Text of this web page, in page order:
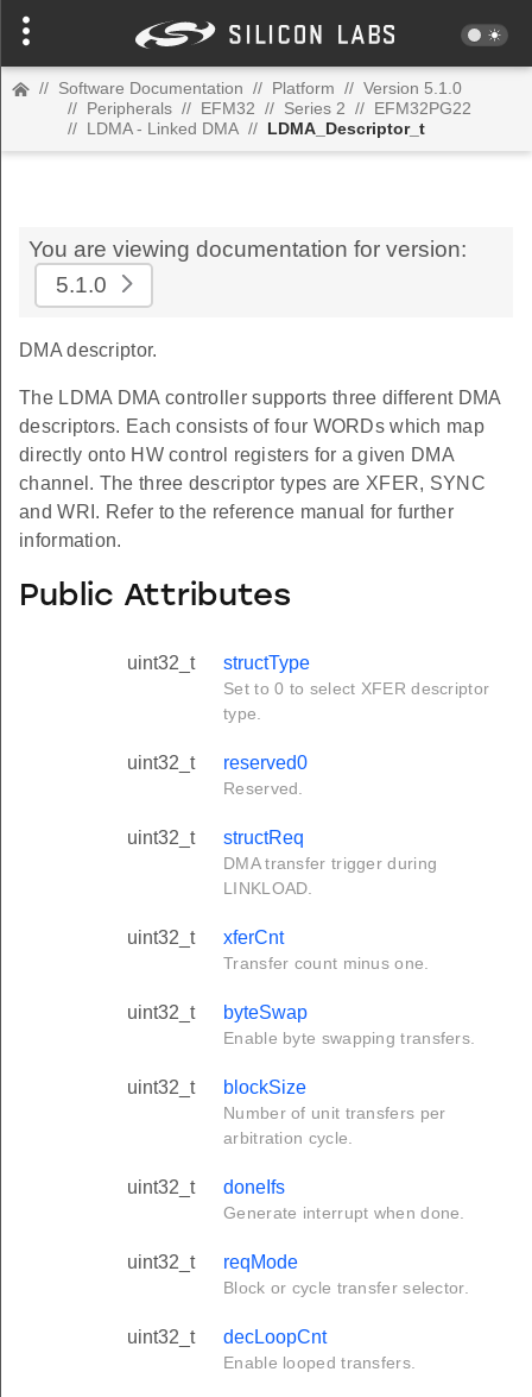
// Software Documentation // Platform // Version 5.1.0
// Peripherals // EFM32 // Series 2 // EFM32PG22
// LDMA - Linked DMA // LDMA_Descriptor_t
You are viewing documentation for version:
5.1.0
DMA descriptor.
The LDMA DMA controller supports three different DMA
descriptors. Each consists of four WORDs which map
directly onto HW control registers for a given DMA
channel. The three descriptor types are XFER, SYNC
and WRI. Refer to the reference manual for further
information.
Public Attributes
uint32_t structType
Set to 0 to select XFER descriptor
type.
uint32_t reserved0
Reserved.
uint32_t structReq
DMA transfer trigger during
LINKLOAD.
uint32_t xferCnt
Transfer count minus one.
uint32_t byteSwap
Enable byte swapping transfers.
uint32_t blockSize
Number of unit transfers per
arbitration cycle.
uint32_t doneIfs
Generate interrupt when done.
uint32_t reqMode
Block or cycle transfer selector.
uint32_t decLoopCnt
Enable looped transfers.